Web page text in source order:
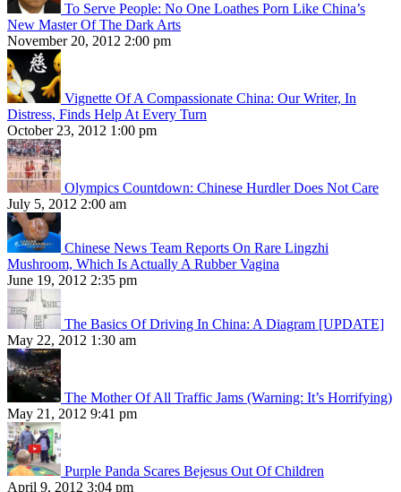
To Serve People: No One Loathes Porn Like China’s
New Master Of The Dark Arts
November 20, 2012 2:00 pm
Vignette Of A Compassionate China: Our Writer, In
Distress, Finds Help At Every Turn
October 23, 2012 1:00 pm
Olympics Countdown: Chinese Hurdler Does Not Care
July 5, 2012 2:00 am
Chinese News Team Reports On Rare Lingzhi
Mushroom, Which Is Actually A Rubber Vagina
June 19, 2012 2:35 pm
The Basics Of Driving In China: A Diagram [UPDATE]
May 22, 2012 1:30 am
The Mother Of All Traffic Jams (Warning: It’s Horrifying)
May 21, 2012 9:41 pm
Purple Panda Scares Bejesus Out Of Children
April 9, 2012 3:04 pm